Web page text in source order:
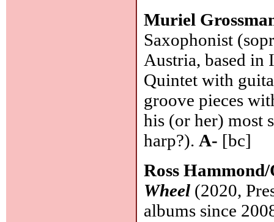
Muriel
Saxophonist
Austria, based in
Quintet with
groove pieces
his (or her) most
harp?). A- [bc]
Ross
Wheel (2020,
albums since